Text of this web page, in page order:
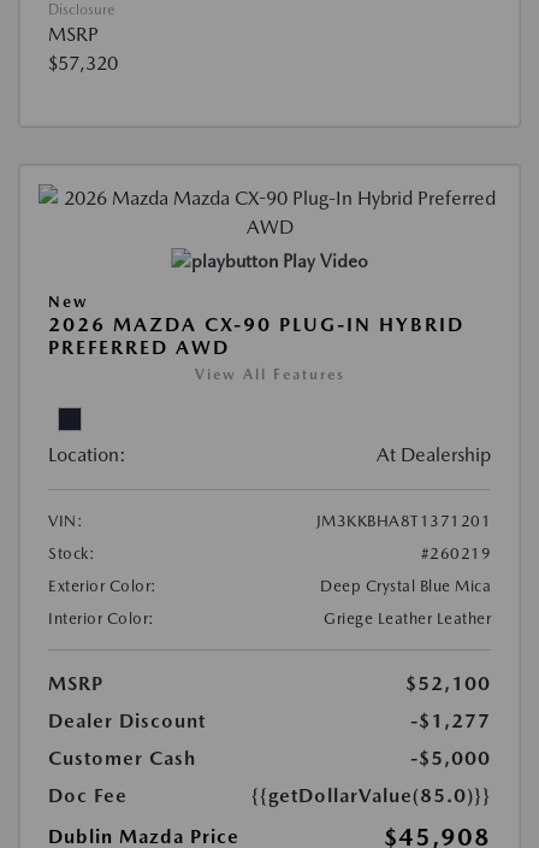
Disclosure
MSRP
$57,320
Play Video
New
2026 MAZDA CX-90 PLUG-IN HYBRID
PREFERRED AWD
View All Features
Location: At Dealership
VIN:
JM3KKBHA8T1371201
Stock:
#260219
Exterior Color:
Deep Crystal Blue Mica
Interior Color:
Griege Leather Leather
MSRP
$52,100
Dealer Discount
-$1,277
Customer Cash
-$5,000
Doc Fee
{{getDollarValue(85.0)}}
Dublin Mazda Price
$45,908